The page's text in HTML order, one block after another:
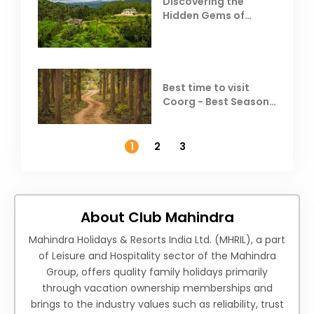
Hidden Gems of
Best time to visit
Coorg - Best Season,
1
2 3
About Club Mahindra
Mahindra Holidays & Resorts India Ltd. (MHRIL), a part
of Leisure and Hospitality sector of the Mahindra
Group, offers quality family holidays primarily
through vacation ownership memberships and
brings to the industry values such as reliability, trust